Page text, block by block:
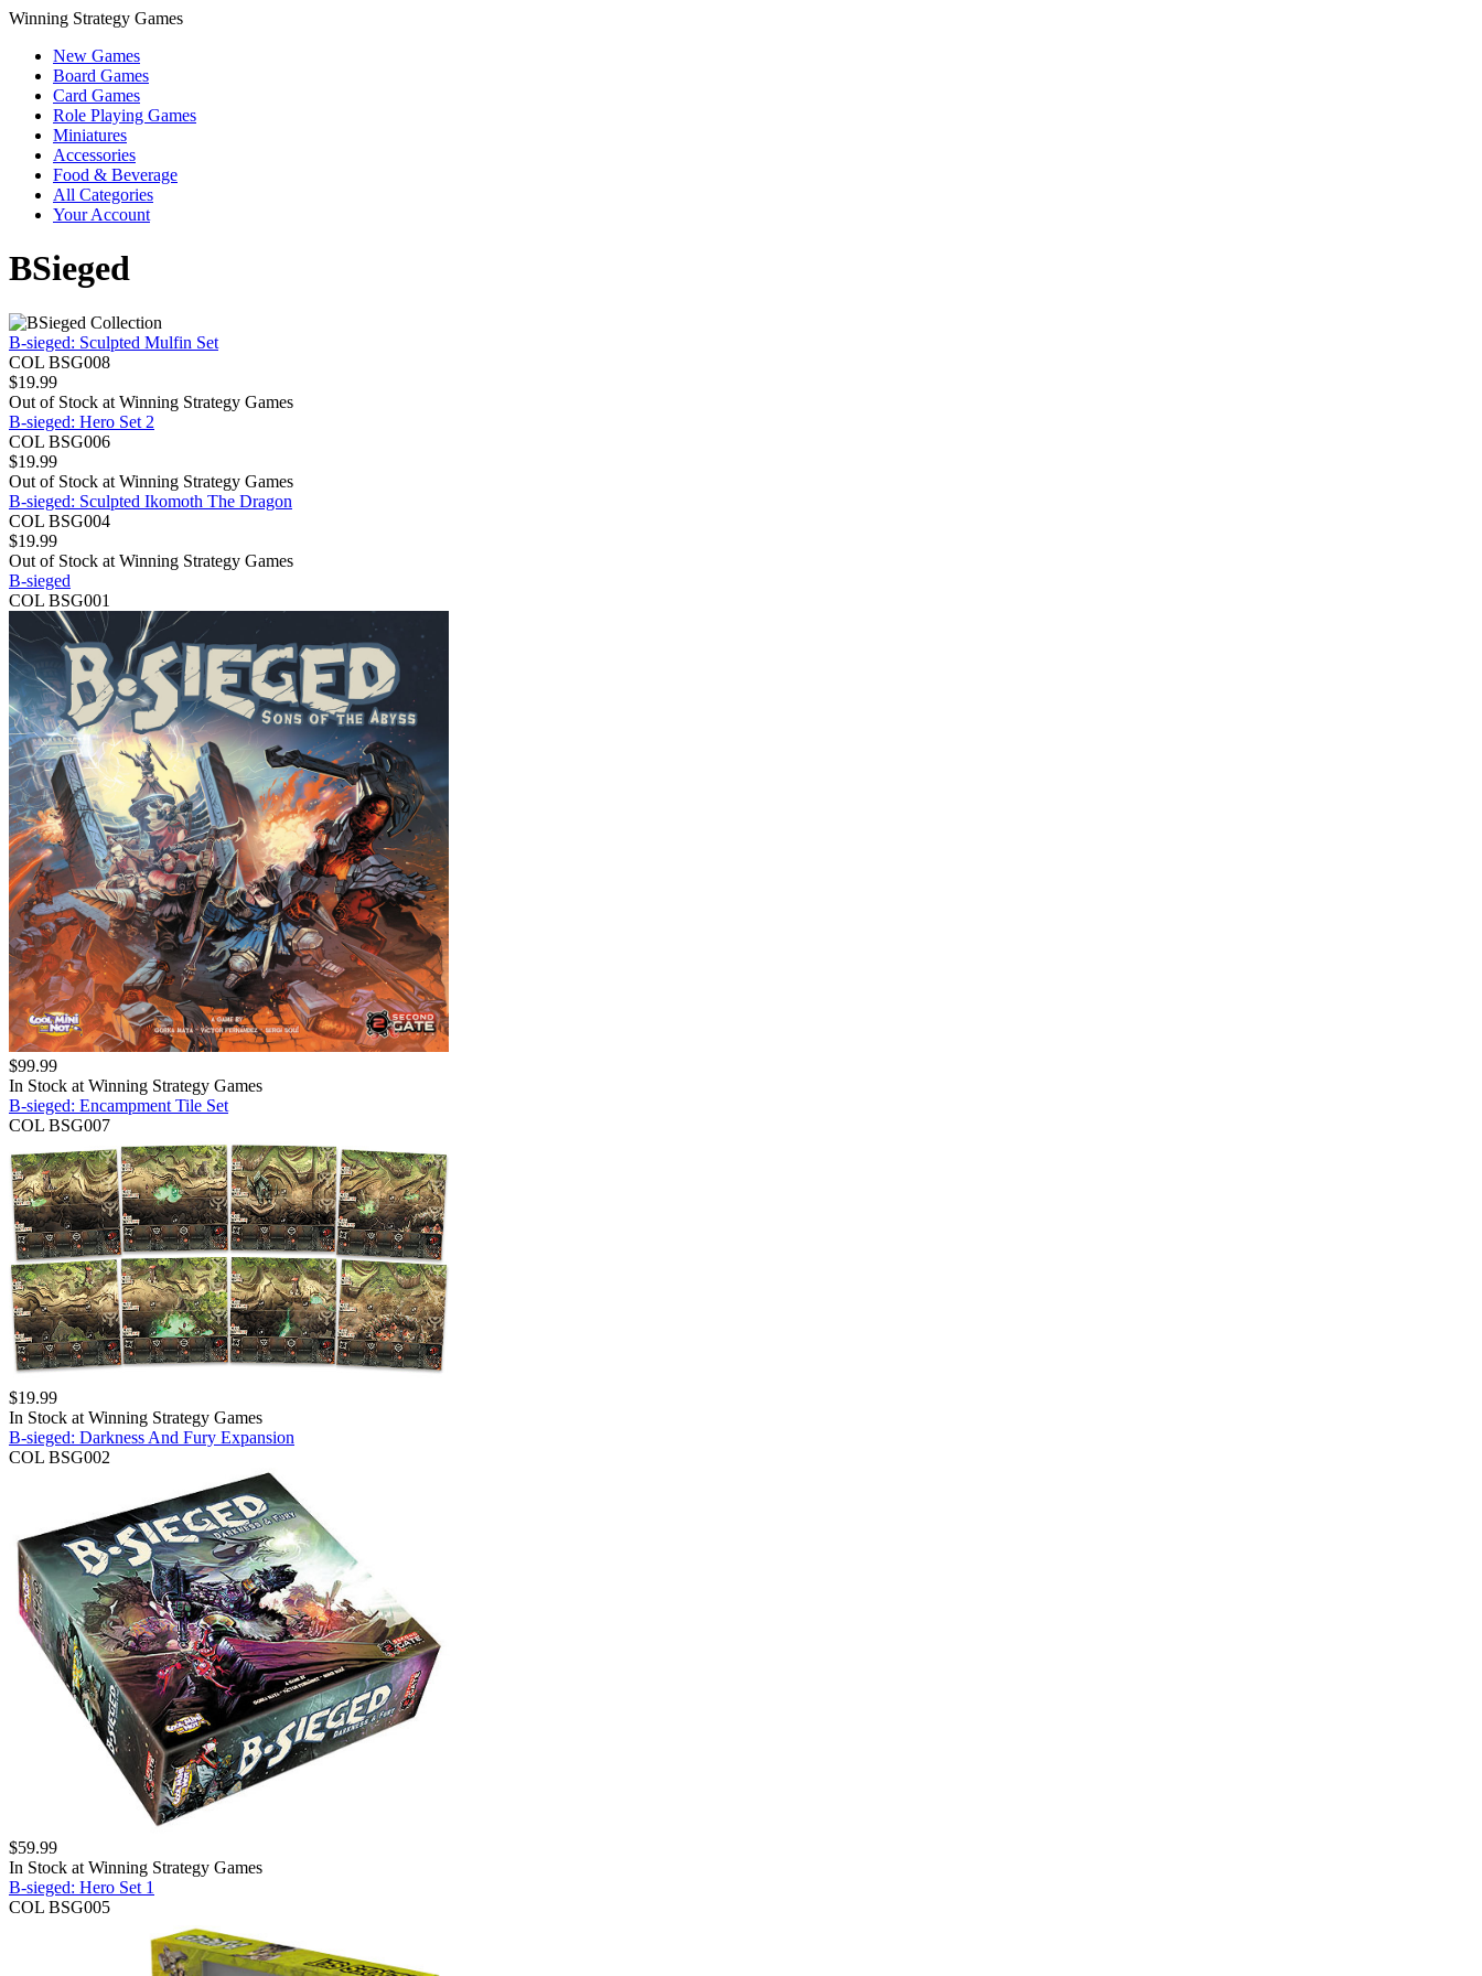
Winning Strategy Games
New Games
Board Games
Card Games
Role Playing Games
Miniatures
Accessories
Food & Beverage
All Categories
Your Account
BSieged
B-sieged: Sculpted Mulfin Set
COL BSG008
$19.99
Out of Stock at Winning Strategy Games
B-sieged: Hero Set 2
COL BSG006
$19.99
Out of Stock at Winning Strategy Games
B-sieged: Sculpted Ikomoth The Dragon
COL BSG004
$19.99
Out of Stock at Winning Strategy Games
B-sieged
COL BSG001
$99.99
In Stock at Winning Strategy Games
B-sieged: Encampment Tile Set
COL BSG007
$19.99
In Stock at Winning Strategy Games
B-sieged: Darkness And Fury Expansion
COL BSG002
$59.99
In Stock at Winning Strategy Games
B-sieged: Hero Set 1
COL BSG005